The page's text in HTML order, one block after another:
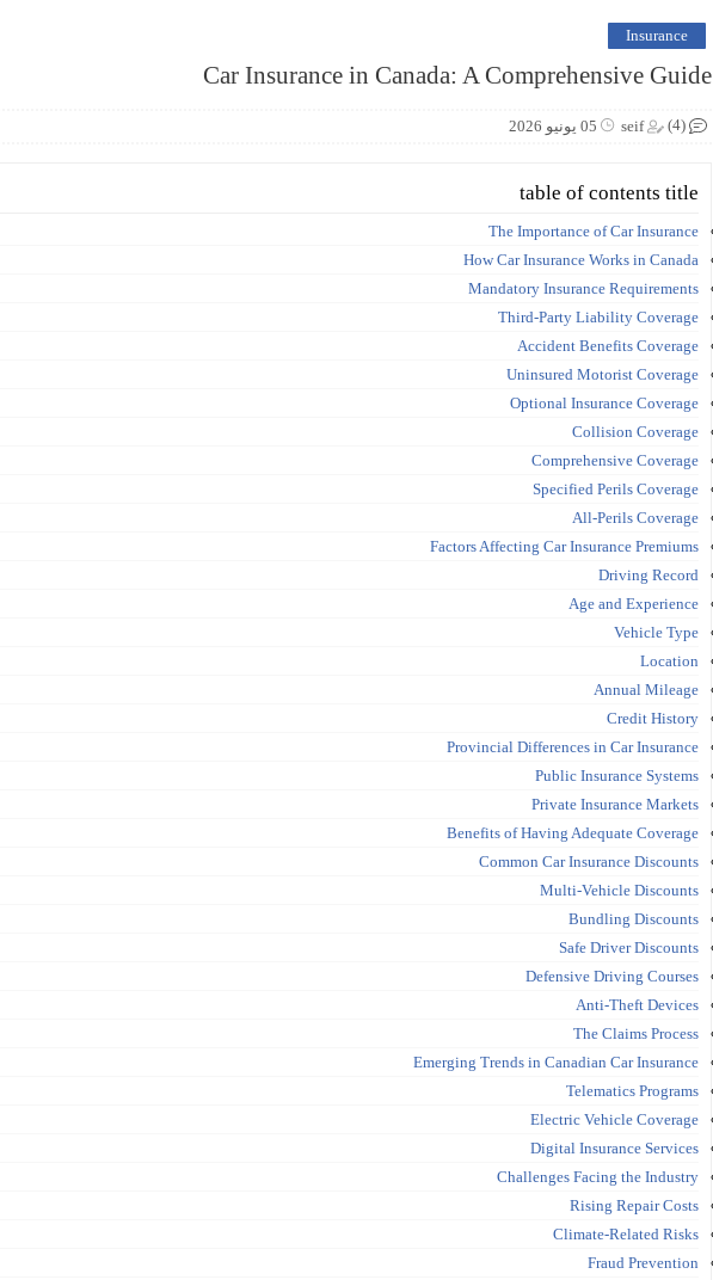
Insurance
Car Insurance in Canada: A Comprehensive Guide
seif 05 يونيو 2026 (4)
table of contents title
The Importance of Car Insurance
How Car Insurance Works in Canada
Mandatory Insurance Requirements
Third-Party Liability Coverage
Accident Benefits Coverage
Uninsured Motorist Coverage
Optional Insurance Coverage
Collision Coverage
Comprehensive Coverage
Specified Perils Coverage
All-Perils Coverage
Factors Affecting Car Insurance Premiums
Driving Record
Age and Experience
Vehicle Type
Location
Annual Mileage
Credit History
Provincial Differences in Car Insurance
Public Insurance Systems
Private Insurance Markets
Benefits of Having Adequate Coverage
Common Car Insurance Discounts
Multi-Vehicle Discounts
Bundling Discounts
Safe Driver Discounts
Defensive Driving Courses
Anti-Theft Devices
The Claims Process
Emerging Trends in Canadian Car Insurance
Telematics Programs
Electric Vehicle Coverage
Digital Insurance Services
Challenges Facing the Industry
Rising Repair Costs
Climate-Related Risks
Fraud Prevention